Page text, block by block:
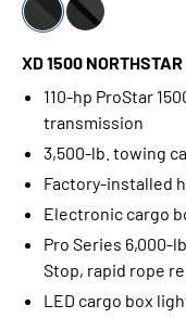
XD 1500
110-hp ProStar
transmission
3,500-lb. towing
Factory-installed
Electronic cargo
Pro Series 6,000-
Stop, rapid rope
LED cargo box